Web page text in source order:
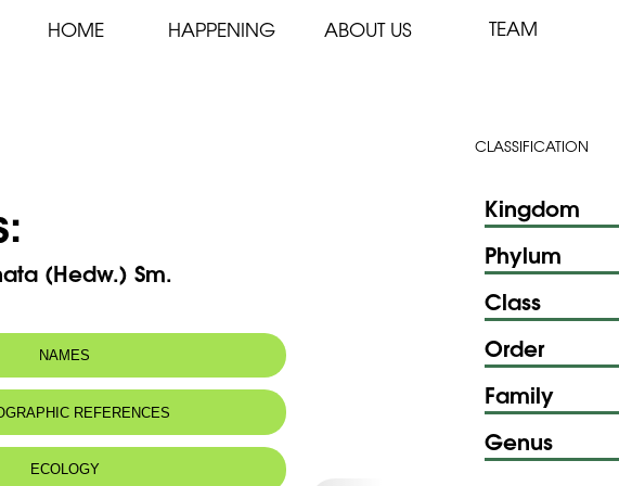
HOME HAPPENING ABOUT US TEAM
CLASSIFICATION
(Hedw.) Sm.
NAMES
REFERENCES
ECOLOGY
Kingdom
Phylum
Class
Order
Family
Genus